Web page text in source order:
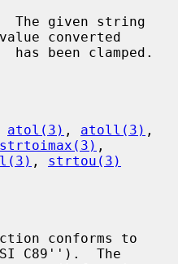
converted
atol(3) , atoll(3)
strtoimax(3) ,
, strtou(3)
conforms to
C89'').  The